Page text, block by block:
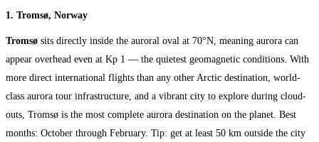
1. Tromsø, Norway
Tromsø sits directly inside the auroral oval at 70°N, meaning aurora can
appear overhead even at Kp 1 — the quietest geomagnetic conditions. With
more direct international flights than any other Arctic destination, world-
class aurora tour infrastructure, and a vibrant city to explore during cloud-
outs, Tromsø is the most complete aurora destination on the planet. Best
months: October through February. Tip: get at least 50 km outside the city